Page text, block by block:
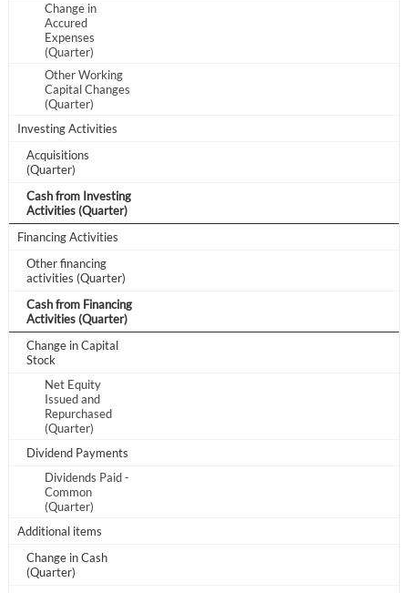
Change in
Accured
Expenses
(Quarter)
Other Working
Capital Changes
(Quarter)
Investing Activities
Acquisitions
(Quarter)
Cash from Investing
Activities (Quarter)
Financing Activities
Other financing
activities (Quarter)
Cash from Financing
Activities (Quarter)
Change in Capital
Stock
Net Equity
Issued and
Repurchased
(Quarter)
Dividend Payments
Dividends Paid -
Common
(Quarter)
Additional items
Change in Cash
(Quarter)
I agree to the
Have an account already?
Remember Me
Don't have an account?